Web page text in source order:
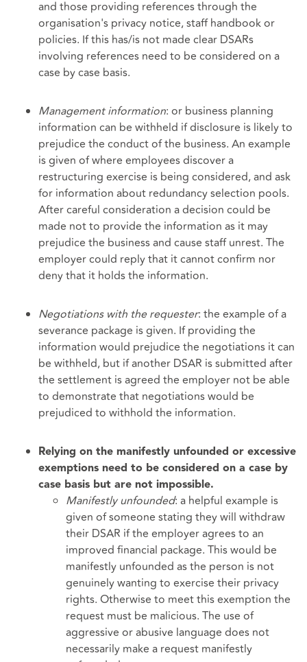
and those providing references through the
organisation's privacy notice, staff handbook or
policies. If this has/is not made clear DSARs
involving references need to be considered on a
case by case basis.
Management information: or business planning
information can be withheld if disclosure is likely to
prejudice the conduct of the business. An example
is given of where employees discover a
restructuring exercise is being considered, and ask
for information about redundancy selection pools.
After careful consideration a decision could be
made not to provide the information as it may
prejudice the business and cause staff unrest. The
employer could reply that it cannot confirm nor
deny that it holds the information.
Negotiations with the requester: the example of a
severance package is given. If providing the
information would prejudice the negotiations it can
be withheld, but if another DSAR is submitted after
the settlement is agreed the employer not be able
to demonstrate that negotiations would be
prejudiced to withhold the information.
Relying on the manifestly unfounded or excessive
exemptions need to be considered on a case by
case basis but are not impossible.
Manifestly unfounded: a helpful example is
given of someone stating they will withdraw
their DSAR if the employer agrees to an
improved financial package. This would be
manifestly unfounded as the person is not
genuinely wanting to exercise their privacy
rights. Otherwise to meet this exemption the
request must be malicious. The use of
aggressive or abusive language does not
necessarily make a request manifestly